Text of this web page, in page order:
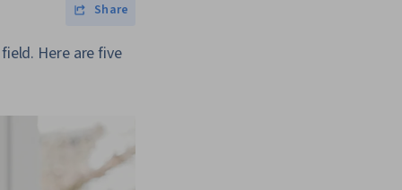
Share
Here are five